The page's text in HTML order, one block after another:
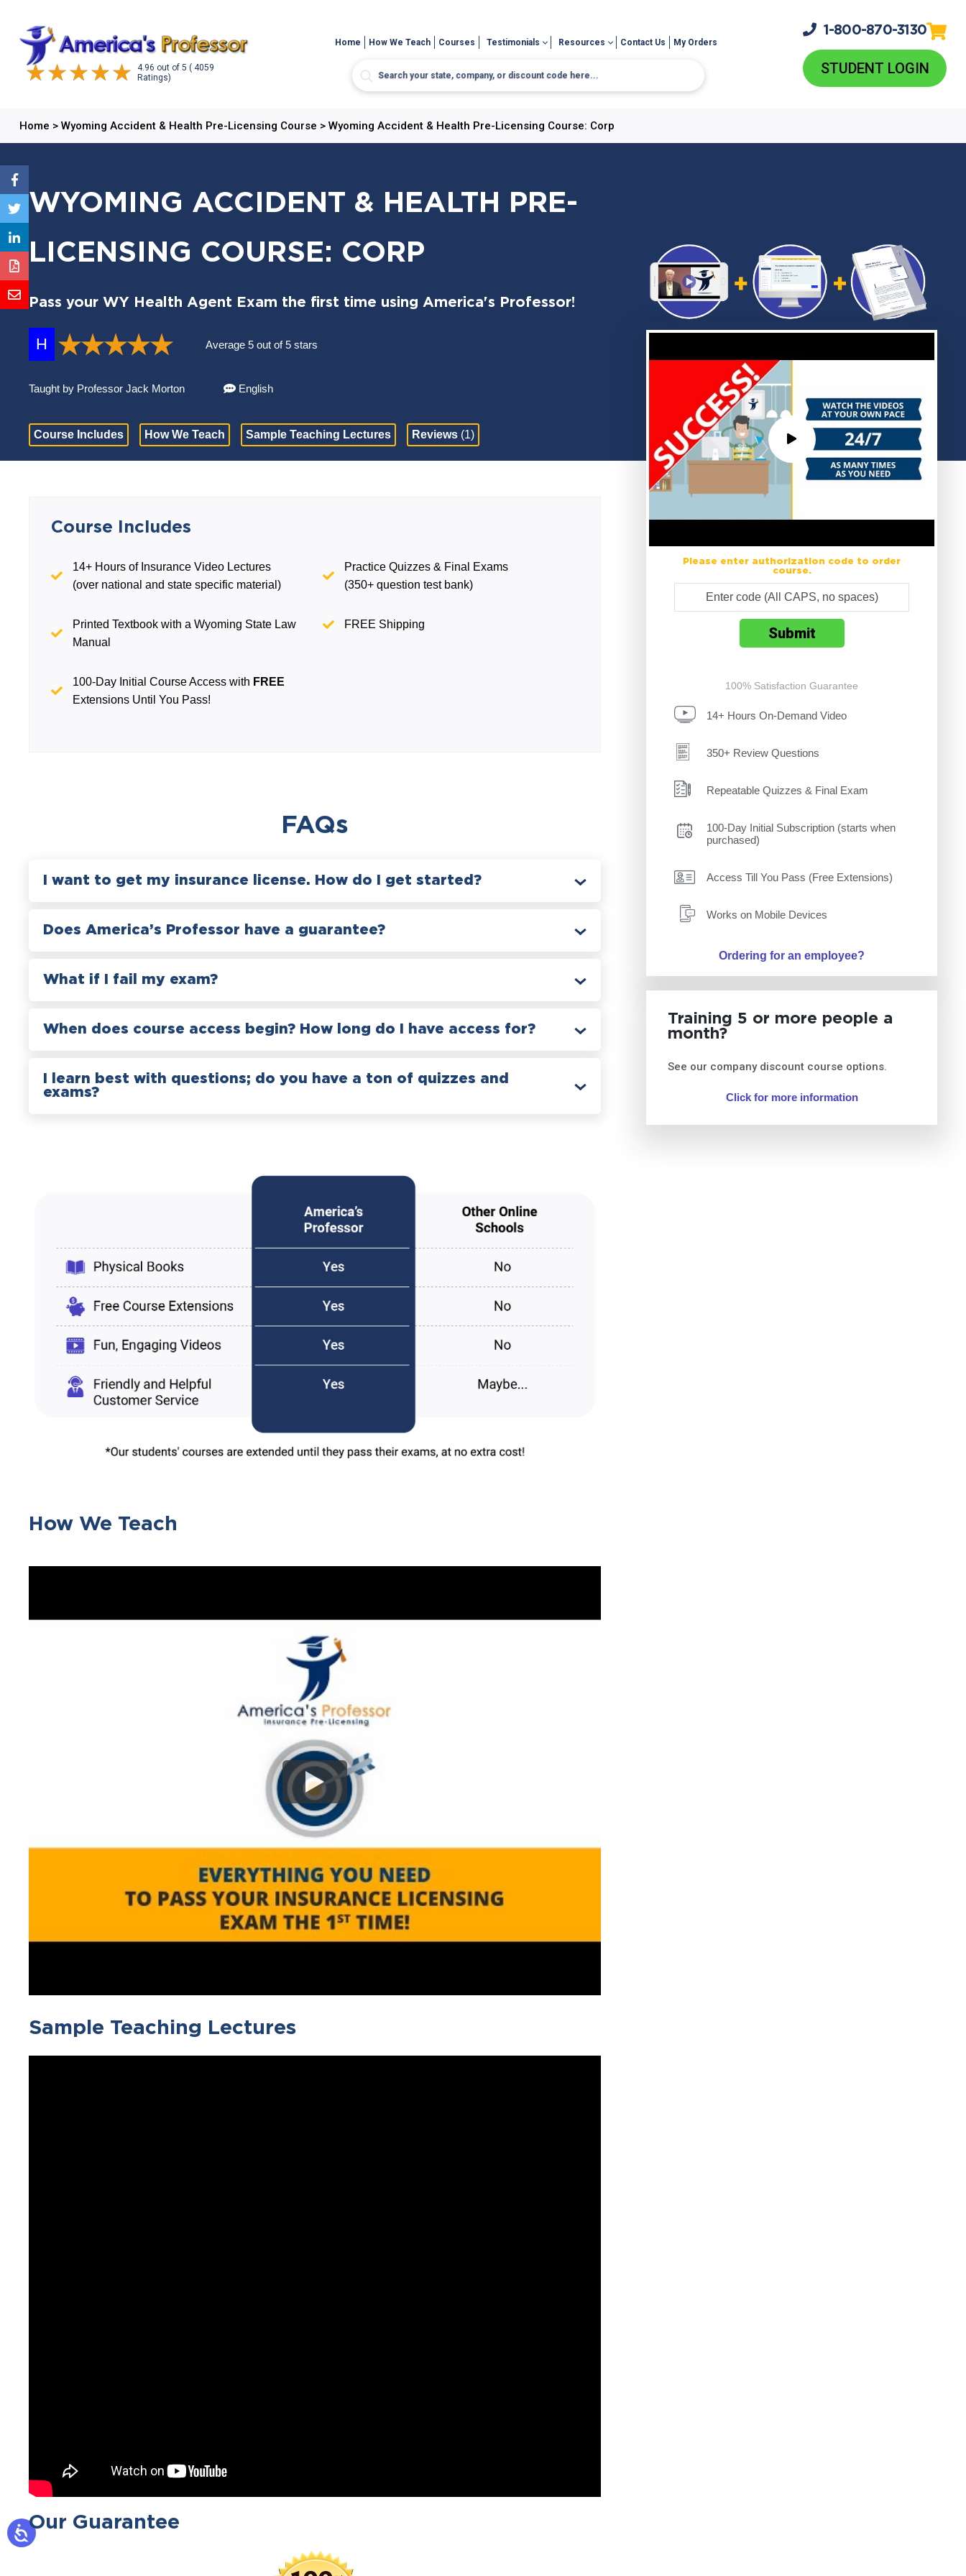
4.96 out of 5 ( 4059
Ratings)
Home How We Teach Courses Testimonials Resources Contact Us My Orders
1-800-870-3130
STUDENT LOGIN
Home > Wyoming Accident & Health Pre-Licensing Course > Wyoming Accident & Health Pre-Licensing Course: Corp
WYOMING ACCIDENT & HEALTH PRE-
LICENSING COURSE: CORP
Pass your WY Health Agent Exam the first time using America's Professor!
H Average 5 out of 5 stars
Taught by Professor Jack Morton English
Course Includes How We Teach Sample Teaching Lectures Reviews (1)
Please enter authorization code to order
course.
100% Satisfaction Guarantee
14+ Hours On-Demand Video
350+ Review Questions
Repeatable Quizzes & Final Exam
100-Day Initial Subscription (starts when
purchased)
Access Till You Pass (Free Extensions)
Works on Mobile Devices
Ordering for an employee?
Training 5 or more people a
month?
See our company discount course options.
Click for more information
Course Includes
14+ Hours of Insurance Video Lectures
(over national and state specific material)
Practice Quizzes & Final Exams
(350+ question test bank)
Printed Textbook with a Wyoming State Law
Manual
FREE Shipping
100-Day Initial Course Access with FREE
Extensions Until You Pass!
FAQs
I want to get my insurance license. How do I get started?
Does America’s Professor have a guarantee?
What if I fail my exam?
When does course access begin? How long do I have access for?
I learn best with questions; do you have a ton of quizzes and
exams?
How We Teach
Sample Teaching Lectures
Our Guarantee